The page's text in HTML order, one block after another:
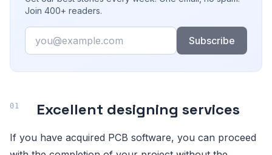
Join 400+ readers.
Email
Subscribe
Excellent designing services
If you have acquired PCB software, you can proceed